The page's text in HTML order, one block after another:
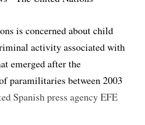
is concerned about child
activity associated with
emerged after the
paramilitaries between 2003
Spanish press agency EFE